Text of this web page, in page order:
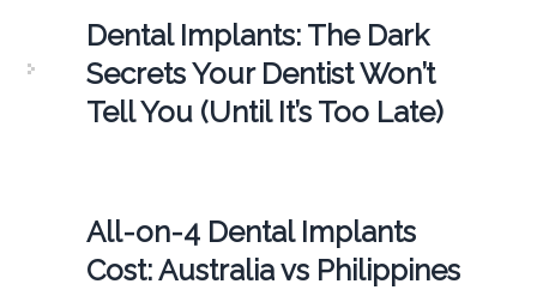
Dental Implants: The Dark
Secrets Your Dentist Won’t
Tell You (Until It’s Too Late)
All-on-4 Dental Implants
Cost: Australia vs Philippines